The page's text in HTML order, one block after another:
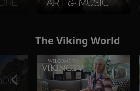
The Viking World